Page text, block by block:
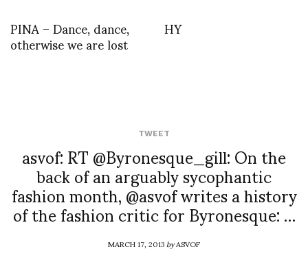
PINA – Dance, dance,
otherwise we are lost HY
TWEET
asvof: RT @Byronesque_gill: On the
back of an arguably sycophantic
fashion month, @asvof writes a history
of the fashion critic for Byronesque: …
MARCH 17, 2013byASVOF